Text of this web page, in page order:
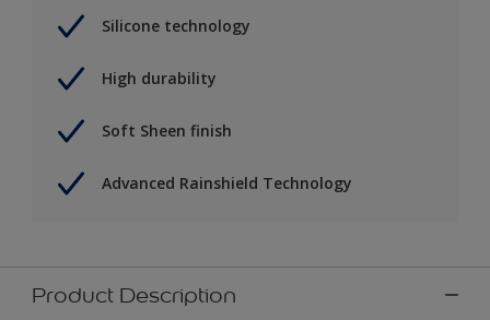
Silicone technology
High durability
Soft Sheen finish
Advanced Rainshield Technology
Product Description